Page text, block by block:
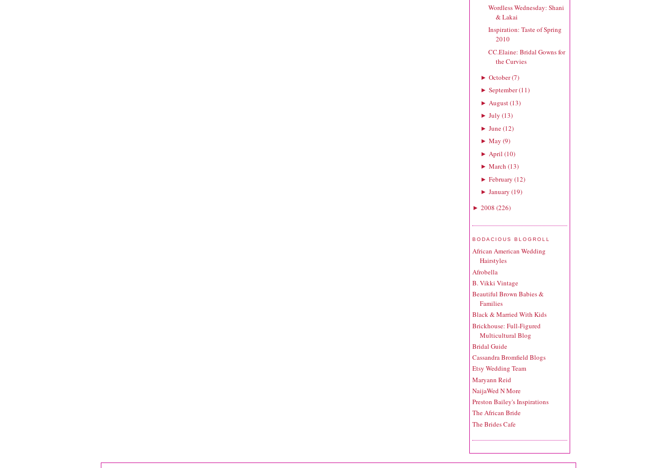
Wordless Wednesday: Shani
& Lakai
Inspiration: Taste of Spring
2010
CC.Elaine: Bridal Gowns for
the Curvies
► October(7)
► September(11)
► August(13)
► July (13)
► June(12)
► May (9)
► April (10)
► March (13)
► February (12)
► January (19)
► 2008 (226)
BODACIOUS BLOGROLL
African American Wedding
Hairstyles
Afrobella
B. Vikki Vintage
Beautiful Brown Babies &
Families
Black & Married With Kids
Brickhouse: Full-Figured
Multicultural Blog
Bridal Guide
Cassandra Bromfield Blogs
Etsy Wedding Team
Maryann Reid
NaijaWed N More
Preston Bailey's Inspirations
The African Bride
The Brides Cafe